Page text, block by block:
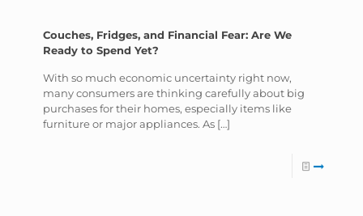
Couches, Fridges, and Financial Fear: Are We
Ready to Spend Yet?
With so much economic uncertainty right now,
many consumers are thinking carefully about big
purchases for their homes, especially items like
furniture or major appliances. As […]